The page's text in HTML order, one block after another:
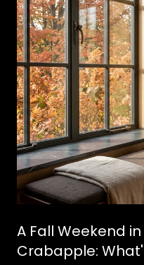
A Fall Weekend
Crabapple: